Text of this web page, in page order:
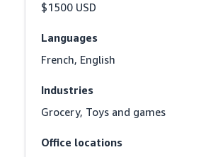
$1500 USD
Languages
French, English
Industries
Grocery, Toys and games
Office locations